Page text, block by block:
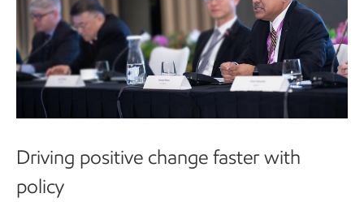
Driving positive change faster with
policy